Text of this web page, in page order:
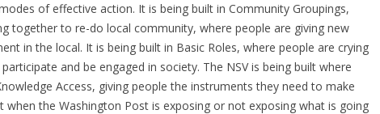
of effective action. It is being built in Community Groupings,
together to re-do local community, where people are giving new
in the local. It is being built in Basic Roles, where people are crying
and be engaged in society. The NSV is being built where
Access, giving people the instruments they need to make
when the Washington Post is exposing or not exposing what is going